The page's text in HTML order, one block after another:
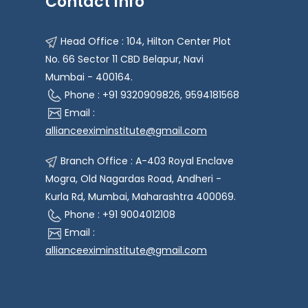
Head Office : 104, Hilton Center Plot
No. 66 Sector 11 CBD Belapur, Navi
Mumbai - 400164.
Phone : +91 9320909826, 9594181568
Email :
allianceeximinstitute@gmail.com
Branch Office : A-403 Royal Enclave
Mogra, Old Nagardas Road, Andheri -
Kurla Rd, Mumbai, Maharashtra 400069.
Phone : +91 9004012108
Email :
allianceeximinstitute@gmail.com